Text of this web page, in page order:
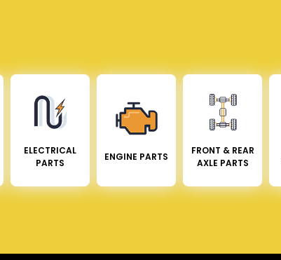
ELECTRICAL
PARTS
ENGINE PARTS
FRONT & REAR
AXLE PARTS